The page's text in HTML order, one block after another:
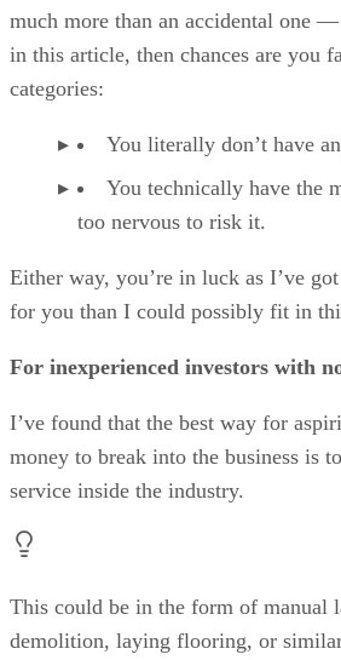
much more than an accidental one —
in this article, then chances are you
categories:
You literally don’t have
You technically have the
too nervous to risk it.
Either way, you’re in luck as I’ve
for you than I could possibly fit in
For inexperienced investors with
I’ve found that the best way for
money to break into the business is
service inside the industry.
This could be in the form of manual
demolition, laying flooring, or